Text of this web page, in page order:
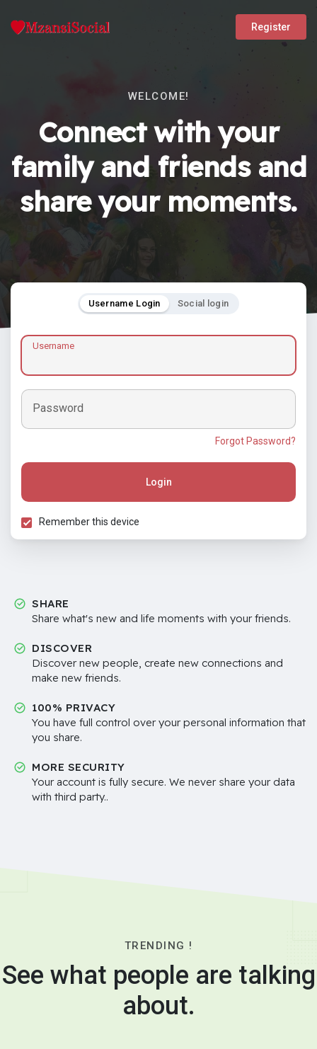
Register
WELCOME!
Connect with your
family and friends and
share your moments.
Username Login Social login
Username
Password
Forgot Password?
Login
Remember this device
SHARE
Share what's new and life moments with your friends.
DISCOVER
Discover new people, create new connections and
make new friends.
100% PRIVACY
You have full control over your personal information that
you share.
MORE SECURITY
Your account is fully secure. We never share your data
with third party..
TRENDING !
See what people are talking
about.